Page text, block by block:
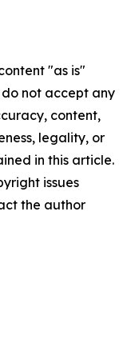
"as is"
not accept any
content,
legality, or
in this article.
issues
the author